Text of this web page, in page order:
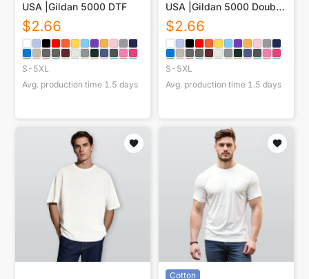
USA |Gildan 5000 DTF
$2.66
S-5XL
Avg. production time 1.5 days
USA |Gildan 5000 Double
DTG
$2.66
S-5XL
Avg. production time 1.5 days
Cotton